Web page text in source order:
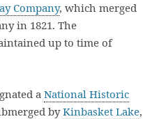
Company, which merged
in 1821. The
up to time of
aNational Historic
byKinbasket Lake,